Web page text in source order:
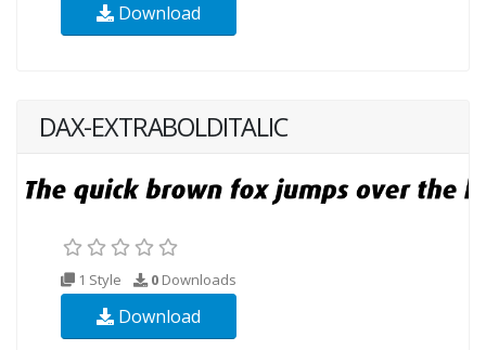
Download
DAX-EXTRABOLDITALIC
1 Style 0 Downloads
Download